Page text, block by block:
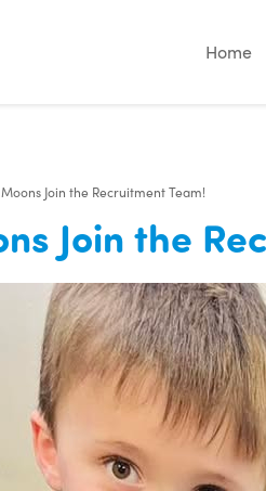
Home
Join the Recruitment Team!
Join the